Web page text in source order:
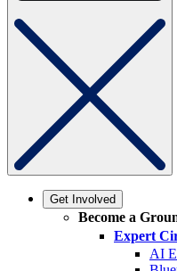
Get Involved
Become a
Expert
AI